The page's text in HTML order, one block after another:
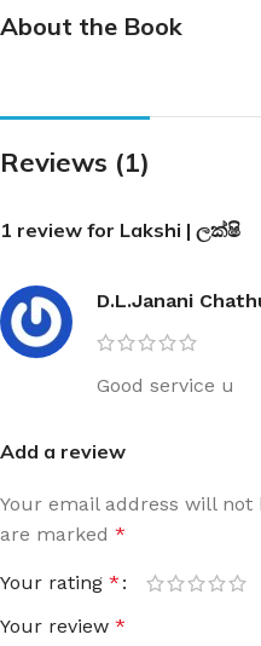
About the Book
Reviews (1)
1 review for Lakshi | ලක්ෂි
D.L.Janani
Good service u
Add a review
Your email address will not
are marked *
Your rating *
Your review *